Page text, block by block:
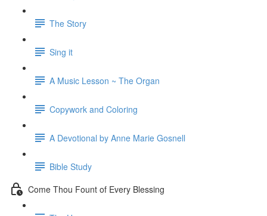
The Story
Sing it
A Music Lesson ~ The Organ
Copywork and Coloring
A Devotional by Anne Marie Gosnell
Bible Study
Come Thou Fount of Every Blessing